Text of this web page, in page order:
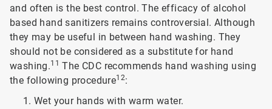
and often is the best control. The efficacy of alcohol
based hand sanitizers remains controversial. Although
they may be useful in between hand washing. They
should not be considered as a substitute for hand
washing.11 The CDC recommends hand washing using
the following procedure12:
Wet your hands with warm water.